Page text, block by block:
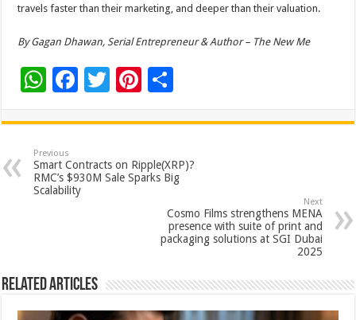
travels faster than their marketing, and deeper than their valuation.
By Gagan Dhawan, Serial Entrepreneur & Author – The New Me
W
at
sA
p
F
e
b
o
o
T
tt
er
Pi
er
es
t
ar
e
Previous
Smart Contracts on Ripple(XRP)?
RMC’s $930M Sale Sparks Big
Scalability
Next
Cosmo Films strengthens MENA
presence with suite of print and
packaging solutions at SGI Dubai
2025
Related Articles